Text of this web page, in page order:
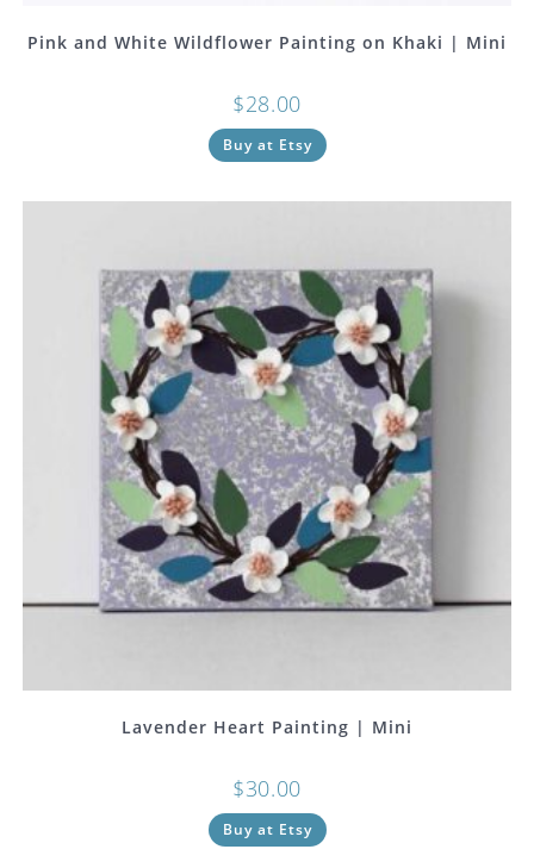
Pink and White Wildflower Painting on Khaki | Mini
$28.00
Buy at Etsy
Lavender Heart Painting | Mini
$30.00
Buy at Etsy